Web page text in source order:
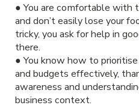
● You are comfortable with
and don’t easily lose your
tricky, you ask for help in
there.
● You know how to
and budgets effectively,
awareness and
business context.